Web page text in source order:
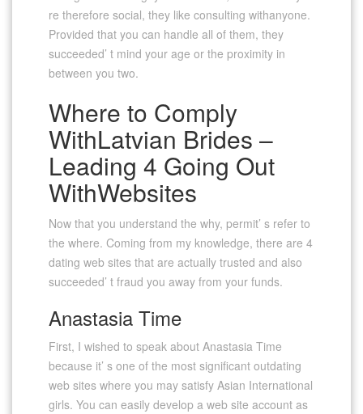
re therefore social, they like consulting withanyone.
Provided that you can handle all of them, they
succeeded’ t mind your age or the proximity in
between you two.
Where to Comply
WithLatvian Brides –
Leading 4 Going Out
WithWebsites
Now that you understand the why, permit’ s refer to
the where. Coming from my knowledge, there are 4
dating web sites that are actually trusted and also
succeeded’ t fraud you away from your funds.
Anastasia Time
First, I wished to speak about Anastasia Time
because it’ s one of the most significant outdating
web sites where you may satisfy Asian International
girls. You can easily develop a web site account as